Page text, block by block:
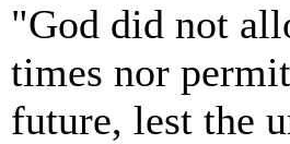
"God did not
times nor
future, lest the